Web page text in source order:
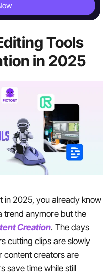
Tools
in 2025
in 2025, you already know
trend anymore but the
Creation. The days
cutting clips are slowly
content creators are
save time while still